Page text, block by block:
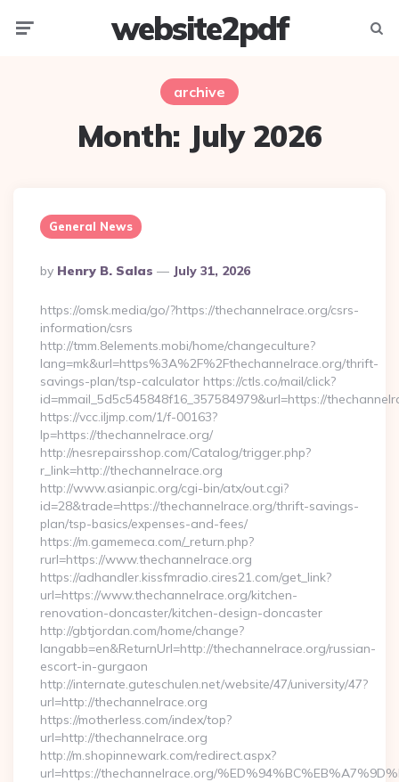
website2pdf
archive
Month: July 2026
General News
Posted
By
By Henry B. Salas July 31, 2026
https://omsk.media/go/?https://thechannelrace.org/csrs-
information/csrs
http://tmm.8elements.mobi/home/changeculture?
lang=mk&url=https%3A%2F%2Fthechannelrace.org/thrift-
savings-plan/tsp-calculator https://ctls.co/mail/click?
id=mmail_5d5c545848f16_357584979&url=https://
https://vcc.iljmp.com/1/f-00163?
lp=https://thechannelrace.org/
http://nesrepairsshop.com/Catalog/trigger.php?
r_link=http://thechannelrace.org
http://www.asianpic.org/cgi-bin/atx/out.cgi?
id=28&trade=https://thechannelrace.org/thrift-savings-
plan/tsp-basics/expenses-and-fees/
https://m.gamemeca.com/_return.php?
rurl=https://www.thechannelrace.org
https://adhandler.kissfmradio.cires21.com/get_link?
url=https://www.thechannelrace.org/kitchen-
renovation-doncaster/kitchen-design-doncaster
http://gbtjordan.com/home/change?
langabb=en&ReturnUrl=http://thechannelrace.org/russian-
escort-in-gurgaon
http://internate.guteschulen.net/website/47/university/47?
url=http://thechannelrace.org
https://motherless.com/index/top?
url=http://thechannelrace.org
http://m.shopinnewark.com/redirect.aspx?
url=https://thechannelrace.org/